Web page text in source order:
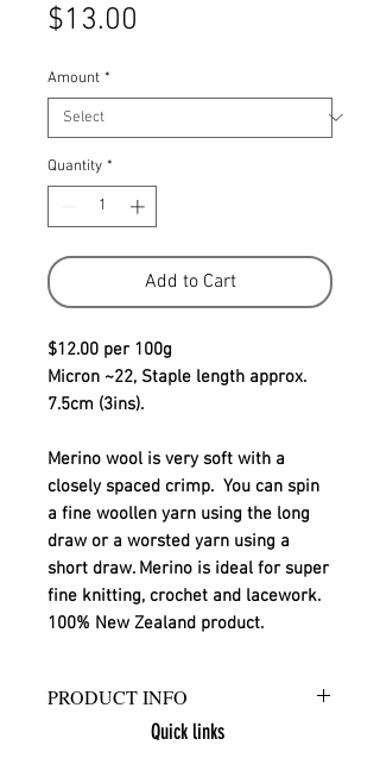
$13.00
Amount *
Quantity *
Add to Cart
$12.00 per 100g
Micron ~22, Staple length approx.
7.5cm (3ins).
Merino wool is very soft with a
closely spaced crimp.  You can spin
a fine woollen yarn using the long
draw or a worsted yarn using a
short draw. Merino is ideal for super
fine knitting, crochet and lacework.
100% New Zealand product.
PRODUCT INFO
Ashford Merino sliver is a 100% New
Quick links